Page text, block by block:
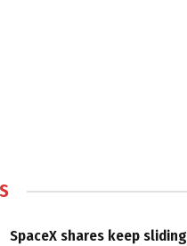
SpaceX shares keep sliding